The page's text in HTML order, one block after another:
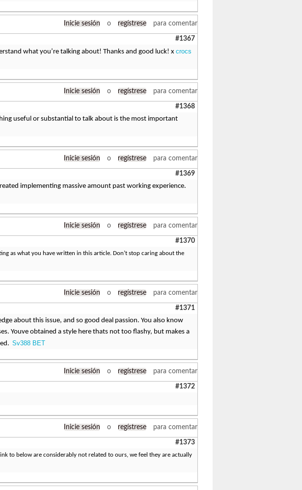
Inicie sesión o regístrese para comentar
#1367
what you’re talking about! Thanks and good luck! x crocs
Inicie sesión o regístrese para comentar
#1368
useful or substantial to talk about is the most important
Inicie sesión o regístrese para comentar
#1369
implementing massive amount past working experience.
Inicie sesión o regístrese para comentar
#1370
as what you have written in this article. Don’t stop caring about the
Inicie sesión o regístrese para comentar
#1371
about this issue, and so good deal passion. You also know
Youve obtained a style here thats not too flashy, but makes a
Sv388 BET
Inicie sesión o regístrese para comentar
#1372
Inicie sesión o regístrese para comentar
#1373
to below are considerably not related to ours, we feel they are actually